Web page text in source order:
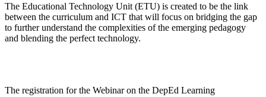
The Educational Technology Unit (ETU) is created to be the link
between the curriculum and ICT that will focus on bridging the gap
to further understand the complexities of the emerging pedagogy
and blending the perfect technology.
The registration for the Webinar on the DepEd Learning